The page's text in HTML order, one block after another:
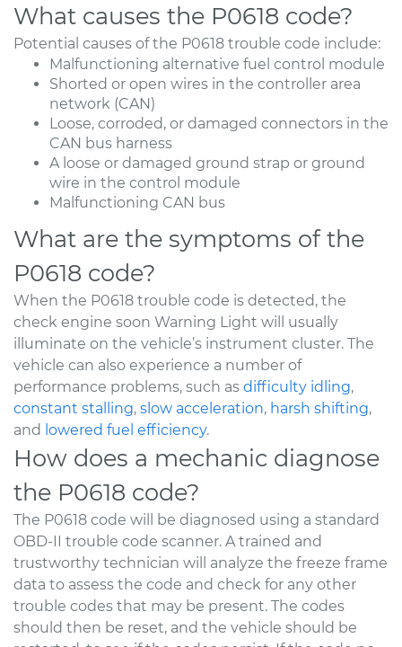
What causes the P0618 code?
Potential causes of the P0618 trouble code include:
Malfunctioning alternative fuel control module
Shorted or open wires in the controller area
network (CAN)
Loose, corroded, or damaged connectors in the
CAN bus harness
A loose or damaged ground strap or ground
wire in the control module
Malfunctioning CAN bus
What are the symptoms of the
P0618 code?
When the P0618 trouble code is detected, the
check engine soon Warning Light will usually
illuminate on the vehicle’s instrument cluster. The
vehicle can also experience a number of
performance problems, such as difficulty idling,
constant stalling, slow acceleration, harsh shifting,
and lowered fuel efficiency.
How does a mechanic diagnose
the P0618 code?
The P0618 code will be diagnosed using a standard
OBD-II trouble code scanner. A trained and
trustworthy technician will analyze the freeze frame
data to assess the code and check for any other
trouble codes that may be present. The codes
should then be reset, and the vehicle should be